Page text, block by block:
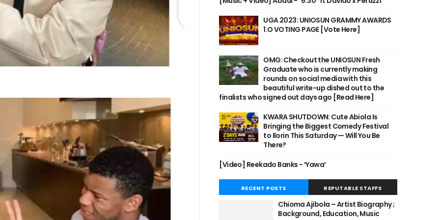
UGA 2023: UNIOSUN GRAMMY AWARDS
1.O VOTING PAGE [Vote Here]
OMG: Checkout the UNIOSUN Fresh
Graduate who is currently making
rounds on social media with this
beautiful write-up dished out to the
finalists who signed out days ago [Read Here]
KWARA SHUTDOWN: Cute Abiola Is
Bringing the Biggest Comedy Festival
to Ilorin This Saturday — Will You Be
There?
[Video] Reekado Banks - ‘Yawa’
RECENT POSTS REPUTABLE STAFFS
Chioma Ajibola – Artist Biography ;
Background, Education, Music